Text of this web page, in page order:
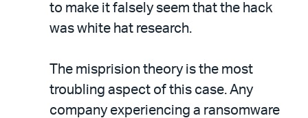
to make it falsely seem that the hack
was white hat research.
The misprision theory is the most
troubling aspect of this case. Any
company experiencing a ransomware